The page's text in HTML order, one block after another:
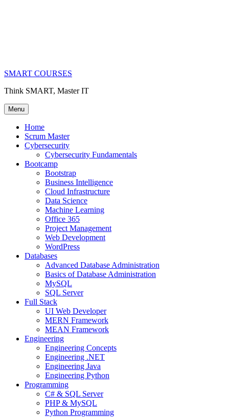
SMART COURSES
Think SMART, Master IT
Menu
Home
Scrum Master
Cybersecurity
Cybersecurity Fundamentals
Bootcamp
Bootstrap
Business Intelligence
Cloud Infrastructure
Data Science
Machine Learning
Office 365
Project Management
Web Development
WordPress
Databases
Advanced Database Administration
Basics of Database Administration
MySQL
SQL Server
Full Stack
UI Web Developer
MERN Framework
MEAN Framework
Engineering
Engineering Concepts
Engineering .NET
Engineering Java
Engineering Python
Programming
C# & SQL Server
PHP & MySQL
Python Programming